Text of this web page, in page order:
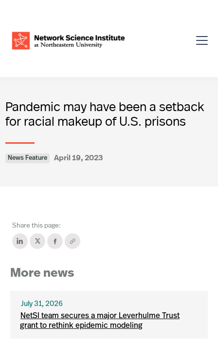
Pandemic may have been a setback
for racial makeup of U.S. prisons
News Feature April 19, 2023
Share this page:
More news
July 31, 2026
NetSI team secures a major Leverhulme Trust
grant to rethink epidemic modeling